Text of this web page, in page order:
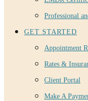
Professional
GET STARTED
Appointment
Rates &
Client Portal
Make A